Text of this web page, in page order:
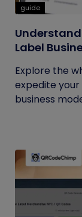
guide
Label
Explore the
expedite your
business